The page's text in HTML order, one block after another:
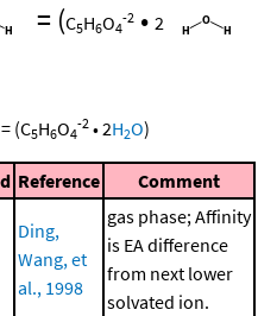
= (C5H6O4
-2 • 2
= (C5H6O4
-2 •2H2O)
Reference Comment
Ding,
Wang, et
al., 1998
gas phase; Affinity
is EA difference
from next lower
solvated ion.